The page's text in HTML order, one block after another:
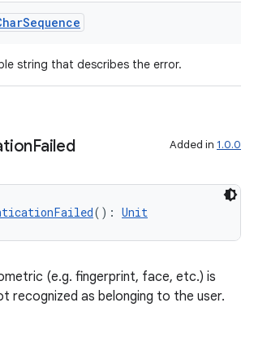
Sequence
string that describes the error.
Failed Added in 1.0.0
(): Unit
(e.g. fingerprint, face, etc.) is
recognized as belonging to the user.